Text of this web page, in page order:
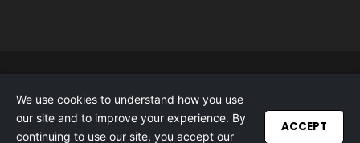
Statement
Copyright 2025 Tech Mahindra Foundation, All
We use cookies to understand how you use
our site and to improve your experience. By
continuing to use our site, you accept our
ACCEPT